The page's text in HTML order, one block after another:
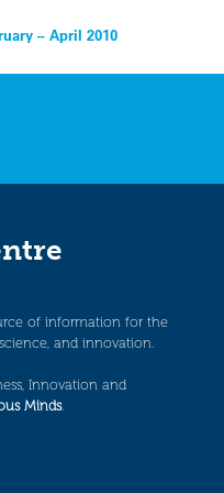
– April 2010
of information for the
and innovation.
Innovation and
Minds.